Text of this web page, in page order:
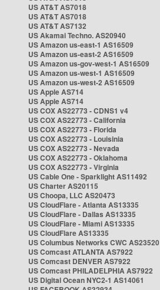
US AT&T AS7018
US AT&T AS7018
US AT&T AS7132
US Akamai Techno. AS20940
US Amazon us-east-1 AS16509
US Amazon us-east-2 AS16509
US Amazon us-gov-west-1 AS16509
US Amazon us-west-1 AS16509
US Amazon us-west-2 AS16509
US Apple AS714
US Apple AS714
US COX AS22773 - CDNS1 v4
US COX AS22773 - California
US COX AS22773 - Florida
US COX AS22773 - Louisinia
US COX AS22773 - Nevada
US COX AS22773 - Oklahoma
US COX AS22773 - Virginia
US Cable One - Sparklight AS11492
US Charter AS20115
US Choopa, LLC AS20473
US CloudFlare - Atlanta AS13335
US CloudFlare - Dallas AS13335
US CloudFlare - Miami AS13335
US CloudFlare AS13335
US Columbus Networks CWC AS23520
US Comcast ATLANTA AS7922
US Comcast DENVER AS7922
US Comcast PHILADELPHIA AS7922
US Digital Ocean NYC2-1 AS14061